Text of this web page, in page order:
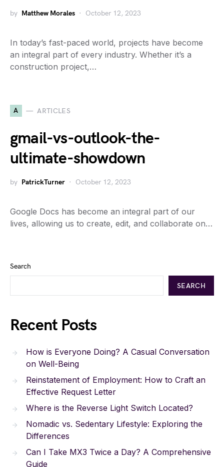
by Matthew Morales October 12, 2023
In today’s fast-paced world, projects have become
an integral part of every industry. Whether it’s a
construction project,…
A ARTICLES
gmail-vs-outlook-the-
ultimate-showdown
by PatrickTurner October 12, 2023
Google Docs has become an integral part of our
lives, allowing us to create, edit, and collaborate on…
Search
SEARCH
Recent Posts
How is Everyone Doing? A Casual Conversation
on Well-Being
Reinstatement of Employment: How to Craft an
Effective Request Letter
Where is the Reverse Light Switch Located?
Nomadic vs. Sedentary Lifestyle: Exploring the
Differences
Can I Take MX3 Twice a Day? A Comprehensive
Guide